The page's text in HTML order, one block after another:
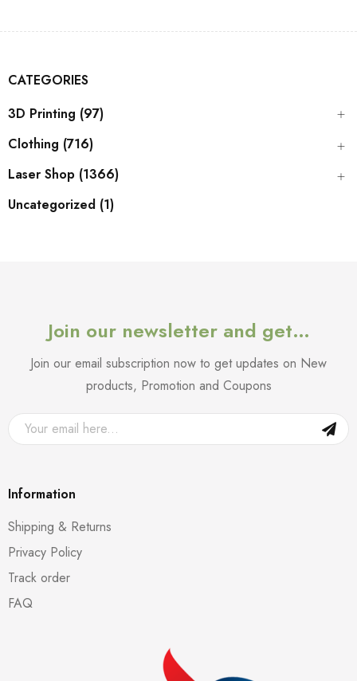
CATEGORIES
3D Printing (97)
Clothing (716)
Laser Shop (1366)
Uncategorized (1)
Join our newsletter and get…
Join our email subscription now to get updates on New
products, Promotion and Coupons
Information
Shipping & Returns
Privacy Policy
Track order
FAQ